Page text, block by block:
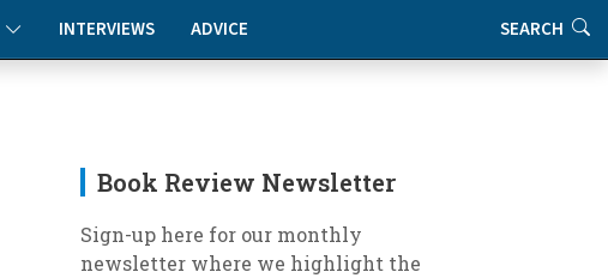
INTERVIEWS ADVICE SEARCH
Book Review Newsletter
Sign-up here for our monthly
newsletter where we highlight the